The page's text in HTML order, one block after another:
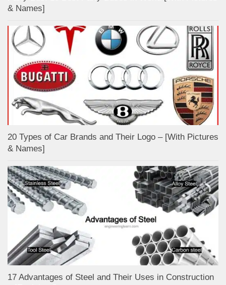
& Names]
20 Types of Car Brands and Their Logo – [With Pictures
& Names]
17 Advantages of Steel and Their Uses in Construction